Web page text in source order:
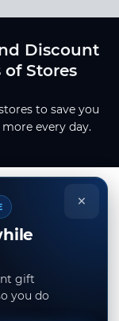
Discount
of Stores
to save you
every day.
×
gift
you do